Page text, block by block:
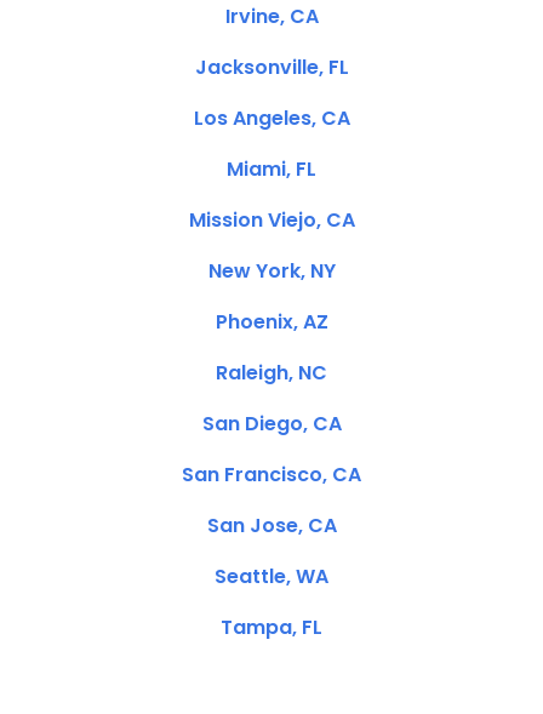
Irvine, CA
Jacksonville, FL
Los Angeles, CA
Miami, FL
Mission Viejo, CA
New York, NY
Phoenix, AZ
Raleigh, NC
San Diego, CA
San Francisco, CA
San Jose, CA
Seattle, WA
Tampa, FL